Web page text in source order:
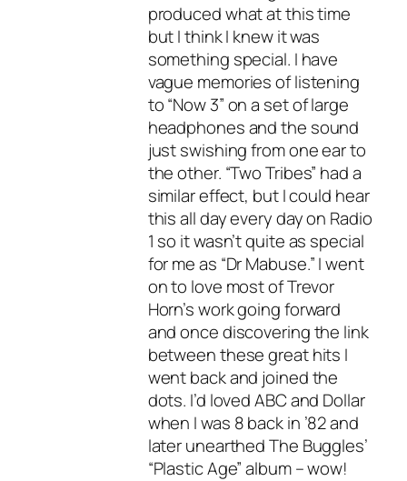
produced what at this time
but I think I knew it was
something special. I have
vague memories of listening
to “Now 3” on a set of large
headphones and the sound
just swishing from one ear to
the other. “Two Tribes” had a
similar effect, but I could hear
this all day every day on Radio
1 so it wasn’t quite as special
for me as “Dr Mabuse.” I went
on to love most of Trevor
Horn’s work going forward
and once discovering the link
between these great hits I
went back and joined the
dots. I’d loved ABC and Dollar
when I was 8 back in ’82 and
later unearthed The Buggles’
“Plastic Age” album – wow!